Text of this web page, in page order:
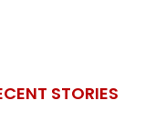
STORIES